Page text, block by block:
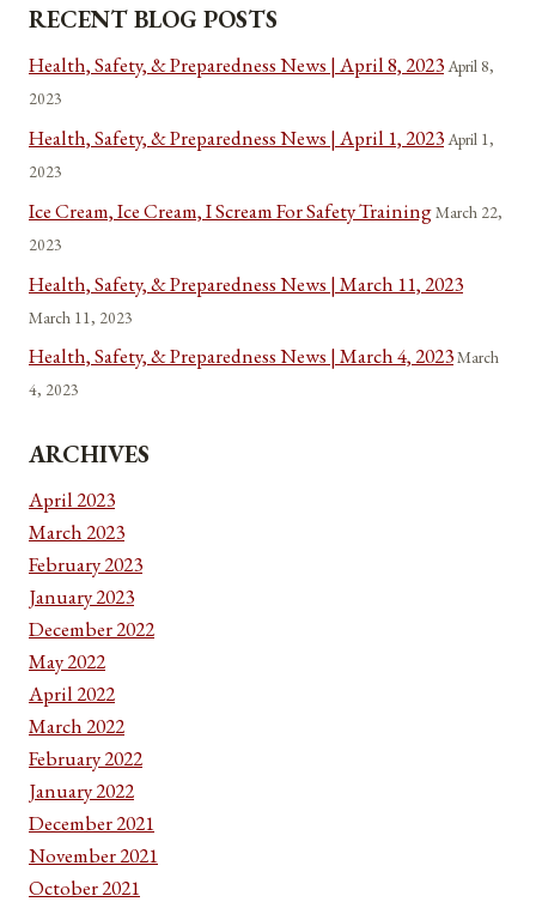
RECENT BLOG POSTS
Health, Safety, & Preparedness News | April 8, 2023April 8,
2023
Health, Safety, & Preparedness News | April 1, 2023April 1,
2023
Ice Cream, Ice Cream, I Scream For Safety TrainingMarch 22,
2023
Health, Safety, & Preparedness News | March 11, 2023
March 11, 2023
Health, Safety, & Preparedness News | March 4, 2023March
4, 2023
ARCHIVES
April 2023
March 2023
February 2023
January 2023
December 2022
May 2022
April 2022
March 2022
February 2022
January 2022
December 2021
November 2021
October 2021